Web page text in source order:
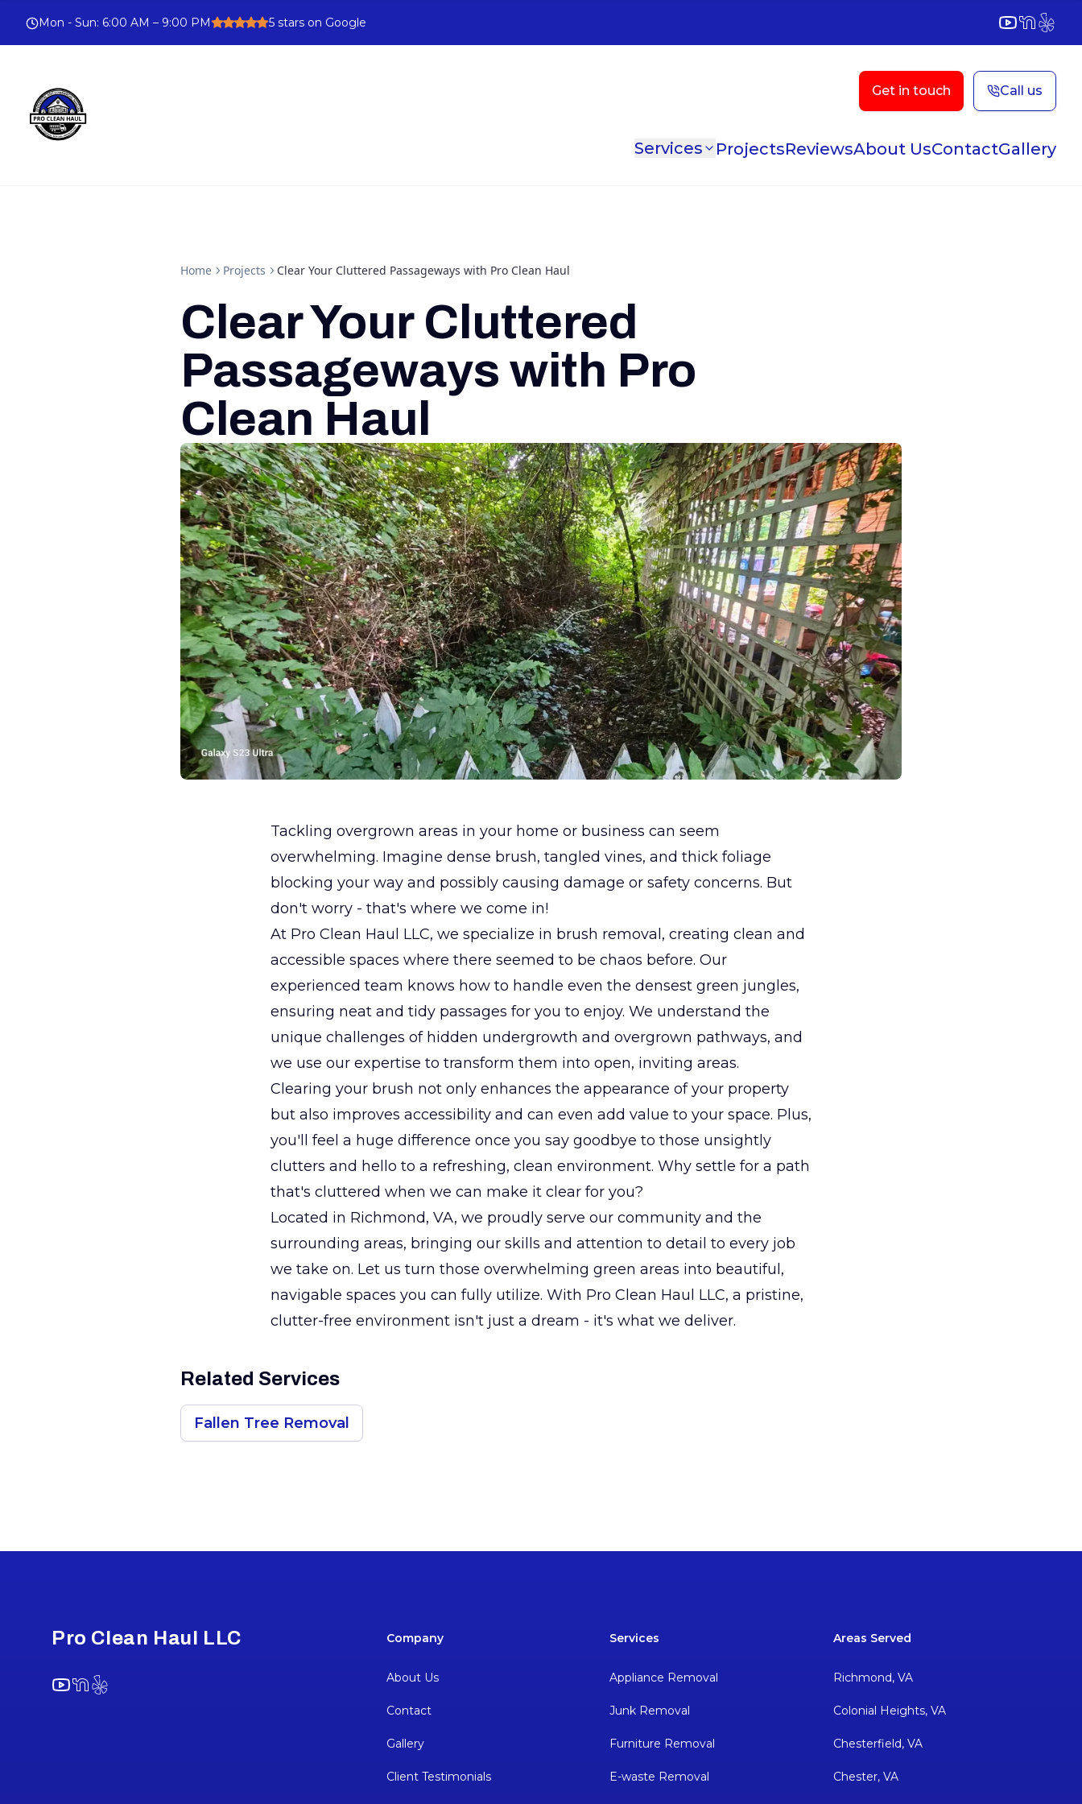
Mon - Sun: 6:00 AM – 9:00 PM 5 stars on Google YouTube
NextDoor
Yelp
Get in touch Call us
Services ProjectsReviewsAbout UsContactGallery
Home Projects Clear Your Cluttered Passageways with Pro Clean Haul
Clear Your Cluttered
Passageways with Pro
Clean Haul
Tackling overgrown areas in your home or business can seem
overwhelming. Imagine dense brush, tangled vines, and thick foliage
blocking your way and possibly causing damage or safety concerns. But
don't worry - that's where we come in!
At Pro Clean Haul LLC, we specialize in brush removal, creating clean and
accessible spaces where there seemed to be chaos before. Our
experienced team knows how to handle even the densest green jungles,
ensuring neat and tidy passages for you to enjoy. We understand the
unique challenges of hidden undergrowth and overgrown pathways, and
we use our expertise to transform them into open, inviting areas.
Clearing your brush not only enhances the appearance of your property
but also improves accessibility and can even add value to your space. Plus,
you'll feel a huge difference once you say goodbye to those unsightly
clutters and hello to a refreshing, clean environment. Why settle for a path
that's cluttered when we can make it clear for you?
Located in Richmond, VA, we proudly serve our community and the
surrounding areas, bringing our skills and attention to detail to every job
we take on. Let us turn those overwhelming green areas into beautiful,
navigable spaces you can fully utilize. With Pro Clean Haul LLC, a pristine,
clutter-free environment isn't just a dream - it's what we deliver.
Related Services
Fallen Tree Removal
Pro Clean Haul LLC
YouTube
NextDoor
Yelp
Company
About Us
Contact
Gallery
Client Testimonials
Services
Appliance Removal
Junk Removal
Furniture Removal
E-waste Removal
Areas Served
Richmond, VA
Colonial Heights, VA
Chesterfield, VA
Chester, VA